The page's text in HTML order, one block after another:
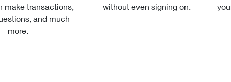
make transactions,
and much
more.
without even signing on.